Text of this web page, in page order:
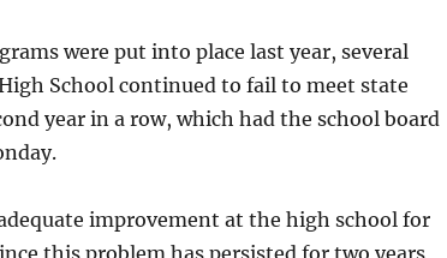
were put into place last year, several
School continued to fail to meet state
year in a row, which had the school board
improvement at the high school for
this problem has persisted for two years